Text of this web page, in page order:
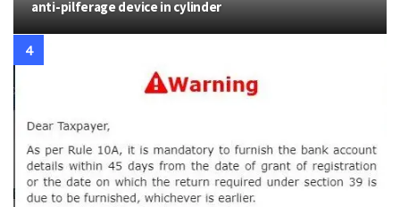
anti-pilferage device in cylinder